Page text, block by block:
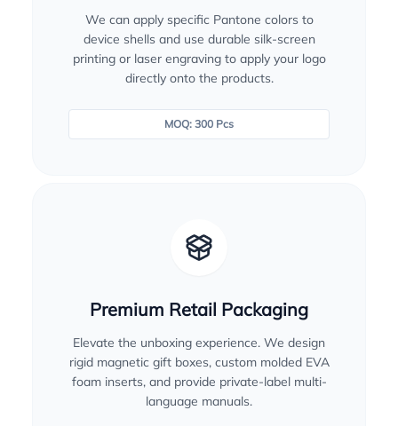
We can apply specific Pantone colors to
device shells and use durable silk-screen
printing or laser engraving to apply your logo
directly onto the products.
MOQ: 300 Pcs
Premium Retail Packaging
Elevate the unboxing experience. We design
rigid magnetic gift boxes, custom molded EVA
foam inserts, and provide private-label multi-
language manuals.